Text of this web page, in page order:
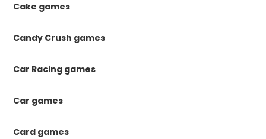
Cake games
Candy Crush games
Car Racing games
Car games
Card games